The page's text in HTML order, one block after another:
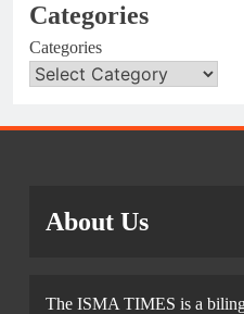
Categories
Categories
About Us
The ISMA TIMES is a